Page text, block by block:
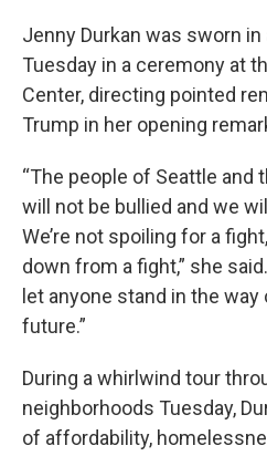
Jenny Durkan was sworn
Tuesday in a ceremony at
Center, directing pointed
Trump in her opening
“The people of Seattle and
will not be bullied and we
We’re not spoiling for a
down from a fight,” she
let anyone stand in the
future.”
During a whirlwind tour
neighborhoods Tuesday,
of affordability,